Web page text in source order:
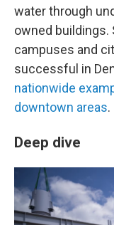
water through
owned buildings.
campuses and
successful in
nationwide
downtown areas.
Deep dive